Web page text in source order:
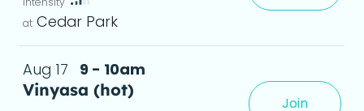
Cedar Park
Aug 17
9 - 10am
Vinyasa (hot)
Join